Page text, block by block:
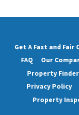
Get A Fast and Fair
FAQ
Our
Property
Privacy Policy
Property